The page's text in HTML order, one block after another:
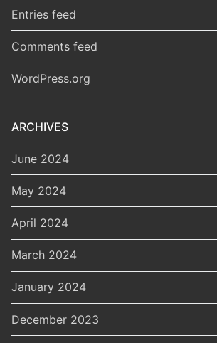
Entries feed
Comments feed
WordPress.org
ARCHIVES
June 2024
May 2024
April 2024
March 2024
January 2024
December 2023